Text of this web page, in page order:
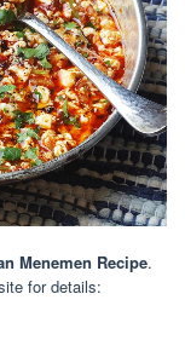
Menemen Recipe.
for details: